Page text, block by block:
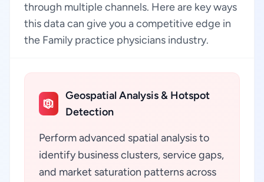
through multiple channels. Here are key ways
this data can give you a competitive edge in
the Family practice physicians industry.
Geospatial Analysis & Hotspot
Detection
Perform advanced spatial analysis to
identify business clusters, service gaps,
and market saturation patterns across